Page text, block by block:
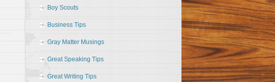
Boy Scouts
Business Tips
Gray Matter Musings
Great Speaking Tips
Great Writing Tips